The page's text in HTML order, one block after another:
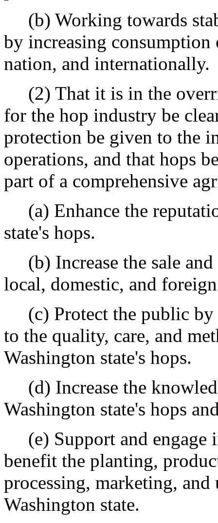
(b) Working towards
by increasing
nation, and internationally.
(2) That it is in the
for the hop industry be
protection be given to the
operations, and that hops
part of a comprehensive
(a) Enhance the
state's hops.
(b) Increase the sale and
local, domestic, and
(c) Protect the public by
to the quality, care, and
Washington state's hops.
(d) Increase the
Washington state's hops
(e) Support and engage
benefit the planting,
processing, marketing,
Washington state.